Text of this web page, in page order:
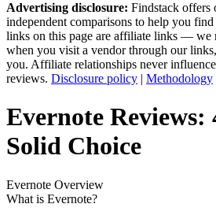
Advertising disclosure: Findstack offers
independent comparisons to help you
links on this page are affiliate links — we
when you visit a vendor through our
you. Affiliate relationships never
reviews. Disclosure policy | Methodology
Evernote Reviews:
Solid Choice
Evernote Overview
What is Evernote?